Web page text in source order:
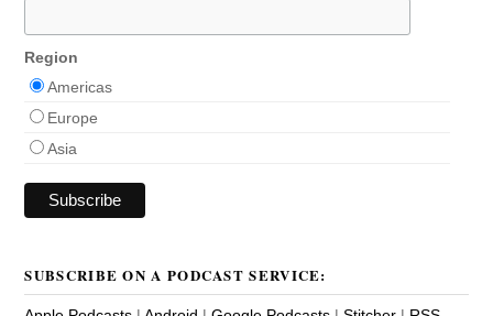
Region
Americas
Europe
Asia
SUBSCRIBE ON A PODCAST SERVICE: